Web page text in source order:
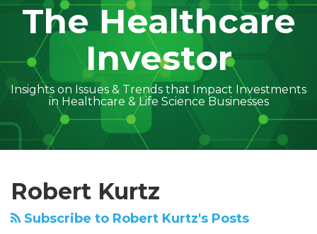
The Healthcare
Investor
Insights on Issues & Trends that Impact Investments
in Healthcare & Life Science Businesses
Robert Kurtz
Subscribe to Robert Kurtz's Posts
McGraw's
Linkedin
Profile
Linkedin
Profile
Linkedin
Profile
Linkedin
Profile
McCann's
Linkedin
Profile
to
this
blog
on
Twitter